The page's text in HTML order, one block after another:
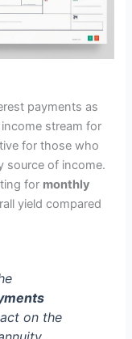
payments as
stream for
for those who
source of income.
for monthly
yield compared
on the